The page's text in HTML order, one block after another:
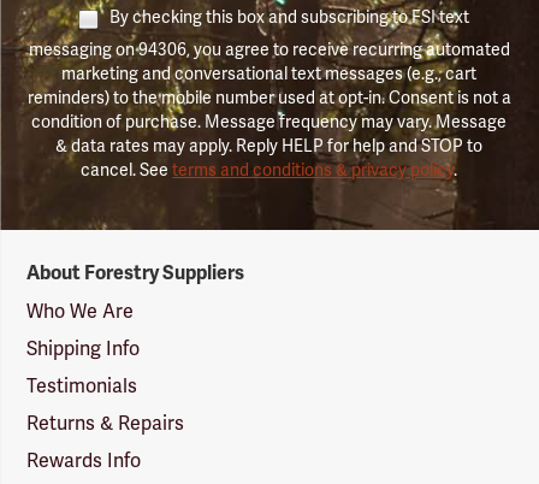
By checking this box and subscribing to FSI text
messaging on 94306, you agree to receive recurring automated
marketing and conversational text messages (e.g., cart
reminders) to the mobile number used at opt-in. Consent is not a
condition of purchase. Message frequency may vary. Message
& data rates may apply. Reply HELP for help and STOP to
cancel. Seeterms and conditions & privacy policy.
Suppliers
Logo
About Forestry Suppliers
Who We Are
Shipping Info
Testimonials
Returns & Repairs
Rewards Info